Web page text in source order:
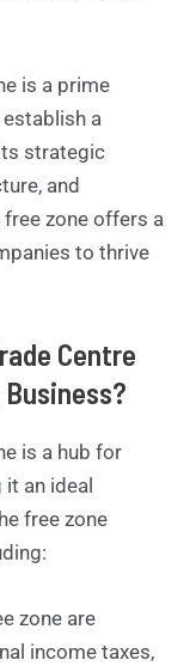
is a prime
a
strategic
and
zone offers a
to thrive
Centre
Business?
is a hub for
it an ideal
free zone
zone are
income taxes,